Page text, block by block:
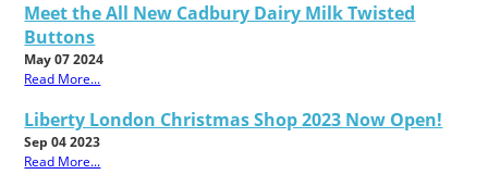
Meet the All New Cadbury Dairy Milk Twisted
Buttons
May 07 2024
Read More...
Liberty London Christmas Shop 2023 Now Open!
Sep 04 2023
Read More...